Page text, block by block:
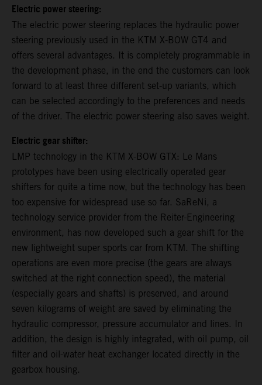
Electric power steering:
The electric power steering replaces the hydraulic power
steering previously used in the KTM X-BOW GT4 and
offers several advantages. It is completely programmable in
the development phase, in the end the customers can look
forward to at least three different set-up variants, which
can be selected accordingly to the preferences and needs
of the driver. The electric power steering also saves weight.
Electric gear shifter:
LMP technology in the KTM X-BOW GTX: Le Mans
prototypes have been using electrically operated gear
shifters for quite a time now, but the technology has been
too expensive for widespread use so far. SaReNi, a
technology service provider from the Reiter-Engineering
environment, has now developed such a gear shift for the
new lightweight super sports car from KTM. The shifting
operations are even more precise (the gears are always
switched at the right connection speed), the material
(especially gears and shafts) is preserved, and around
seven kilograms of weight are saved by eliminating the
hydraulic compressor, pressure accumulator and lines. In
addition, the design is highly integrated, with oil pump, oil
filter and oil-water heat exchanger located directly in the
gearbox housing.